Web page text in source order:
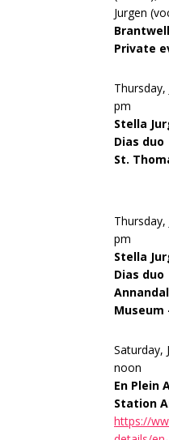
Jurgen
Private
Thursday,
pm
Stella
Dias duo
St.
Thursday,
pm
Stella
Dias duo
Museum
Saturday,
noon
En Plein
Station
https://